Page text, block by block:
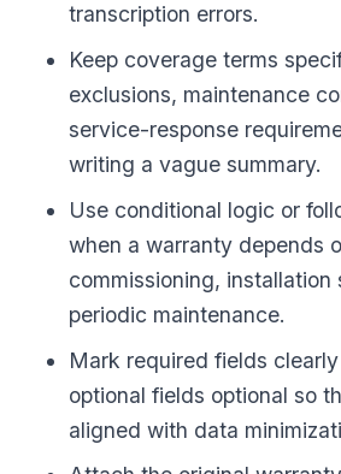
transcription errors.
Keep coverage terms
exclusions, maintenance
service-response
writing a vague summary.
Use conditional logic or
when a warranty depends
commissioning, installation
periodic maintenance.
Mark required fields
optional fields optional so
aligned with data